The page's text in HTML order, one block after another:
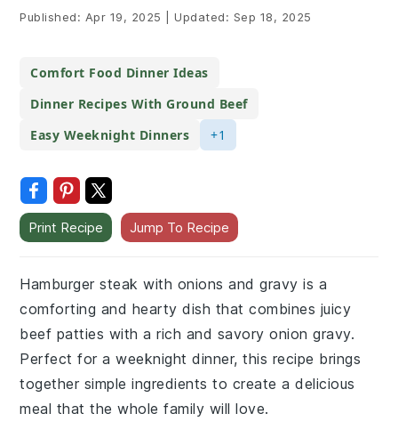
Published: Apr 19, 2025 Updated: Sep 18, 2025
Comfort Food Dinner Ideas
Dinner Recipes With Ground Beef
Easy Weeknight Dinners
+1
Print Recipe Jump To Recipe
Hamburger steak with onions and gravy is a
comforting and hearty dish that combines juicy
beef patties with a rich and savory onion gravy.
Perfect for a weeknight dinner, this recipe brings
together simple ingredients to create a delicious
meal that the whole family will love.